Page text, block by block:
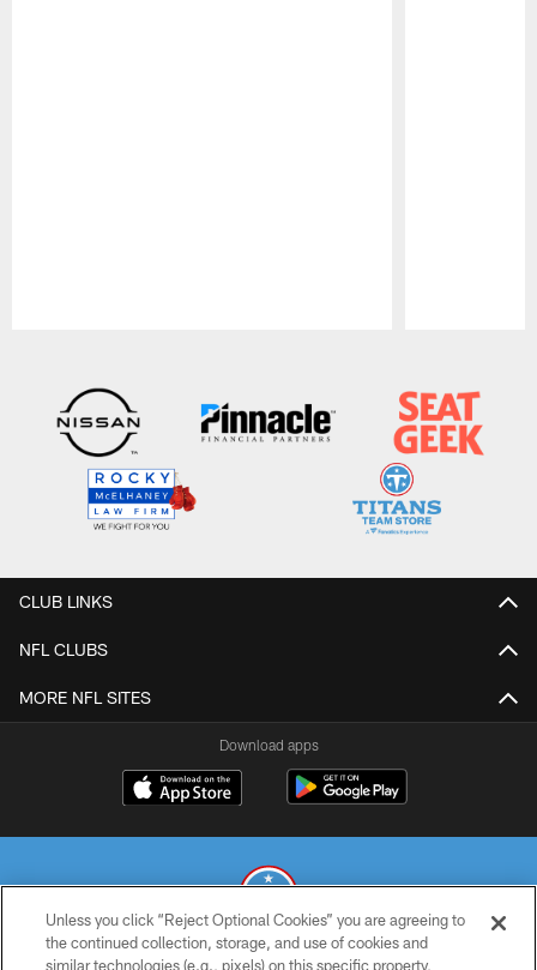
CLUB LINKS
NFL CLUBS
MORE NFL SITES
Download apps
© 2026 THE TENNESSEE TITANS. ALL RIGHTS RESERVED
Unless you click “Reject Optional Cookies” you are agreeing to
the continued collection, storage, and use of cookies and
similar technologies (e.g., pixels) on this specific property,